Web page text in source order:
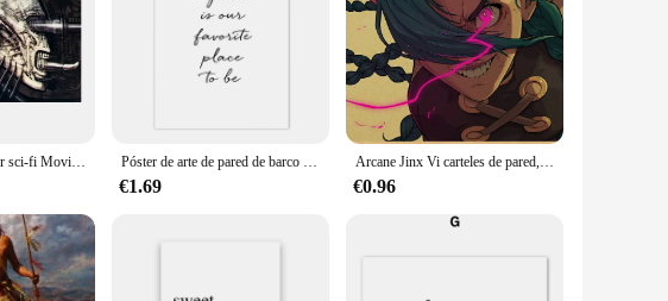
Alien Classic Horror sci-fi Movie, lienzo abstracto Retro impreso, carteles Pop famosos, Mural de pared moderno, sala de estar, decoración del hogar Póster de arte de pared de barco de lago de montaña escandinavo, flor, planta, impresión artística, Aurora, paisaje, citas, pintura en lienzo, decoración moderna del hogar
€1.69
Arcane Jinx Vi carteles de pared, pintura affiche murale, imágenes islámicas, carteles de pared, decoración de dormitorio de casa, impresión artística, papel de pintura
€0.96